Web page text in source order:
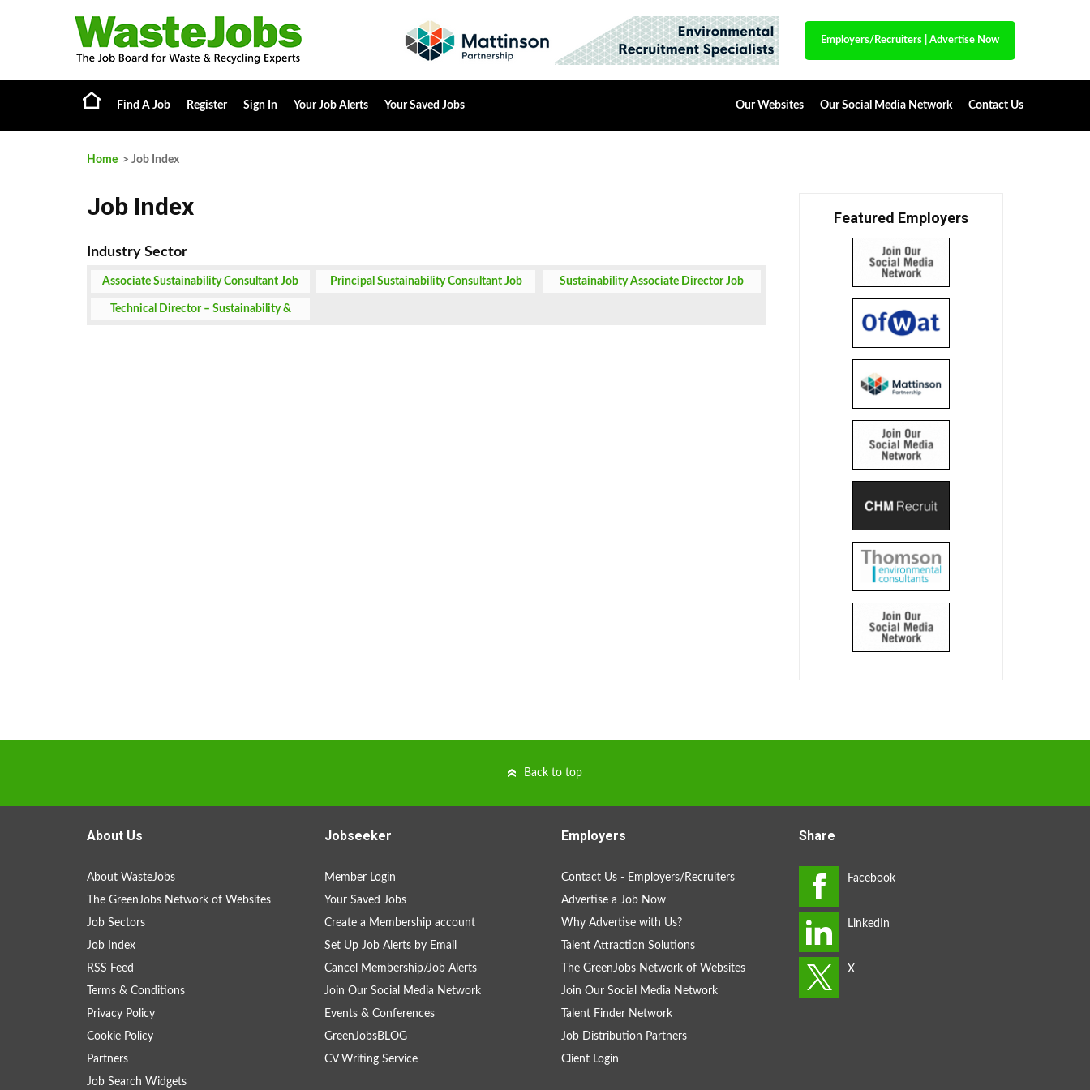
Employers/Recruiters Advertise Now
Find A Job Register Sign In Your Job Alerts Your Saved Jobs Our Websites Our Social Media Network Contact Us
Home > Job Index
Job Index
Associate Sustainability Consultant Job Principal Sustainability Consultant Job Sustainability Associate Director Job
Technical Director – Sustainability &
Featured Employers
Back to top
About Us
About WasteJobs
The GreenJobs Network of Websites
Job Sectors
Job Index
RSS Feed
Terms & Conditions
Privacy Policy
Cookie Policy
Partners
Job Search Widgets
Jobseeker
Member Login
Your Saved Jobs
Create a Membership account
Set Up Job Alerts by Email
Cancel Membership/Job Alerts
Join Our Social Media Network
Events & Conferences
GreenJobsBLOG
CV Writing Service
Employers
Contact Us - Employers/Recruiters
Advertise a Job Now
Why Advertise with Us?
Talent Attraction Solutions
The GreenJobs Network of Websites
Join Our Social Media Network
Talent Finder Network
Job Distribution Partners
Client Login
Share